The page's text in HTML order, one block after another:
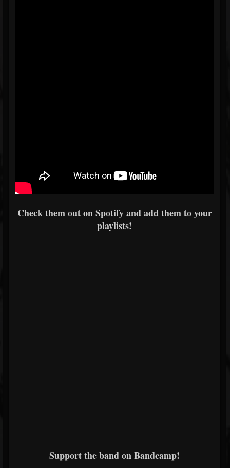
Check them out on Spotify and add them to your
playlists!
Support the band on Bandcamp!